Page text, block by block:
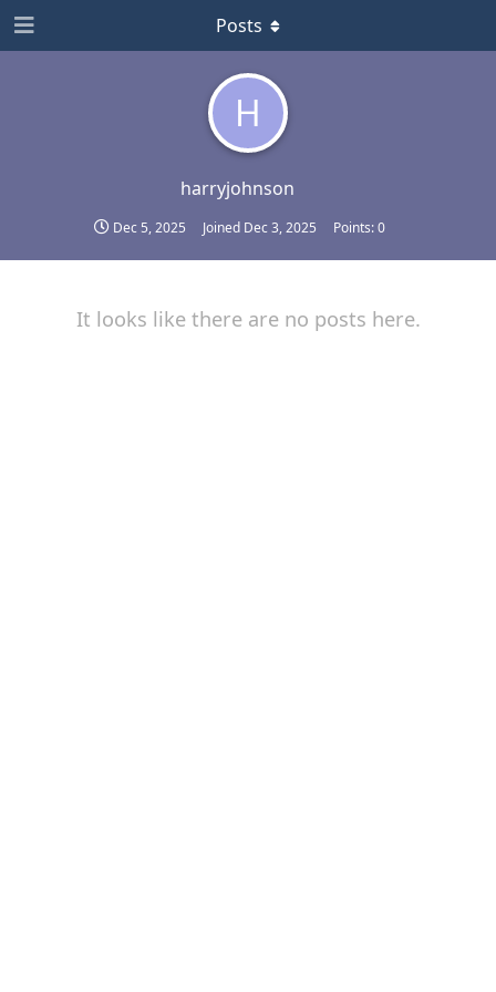
H
harryjohnson
Dec 5, 2025 Joined Dec 3, 2025 Points:0
Posts
It looks like there are no posts here.